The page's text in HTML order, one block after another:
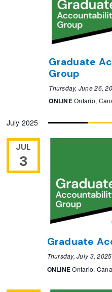
Graduate
Group
Thursday, June 26,
ONLINEOntario,
July 2025
JUL
3
Graduate
Thursday, July 3,
ONLINEOntario,